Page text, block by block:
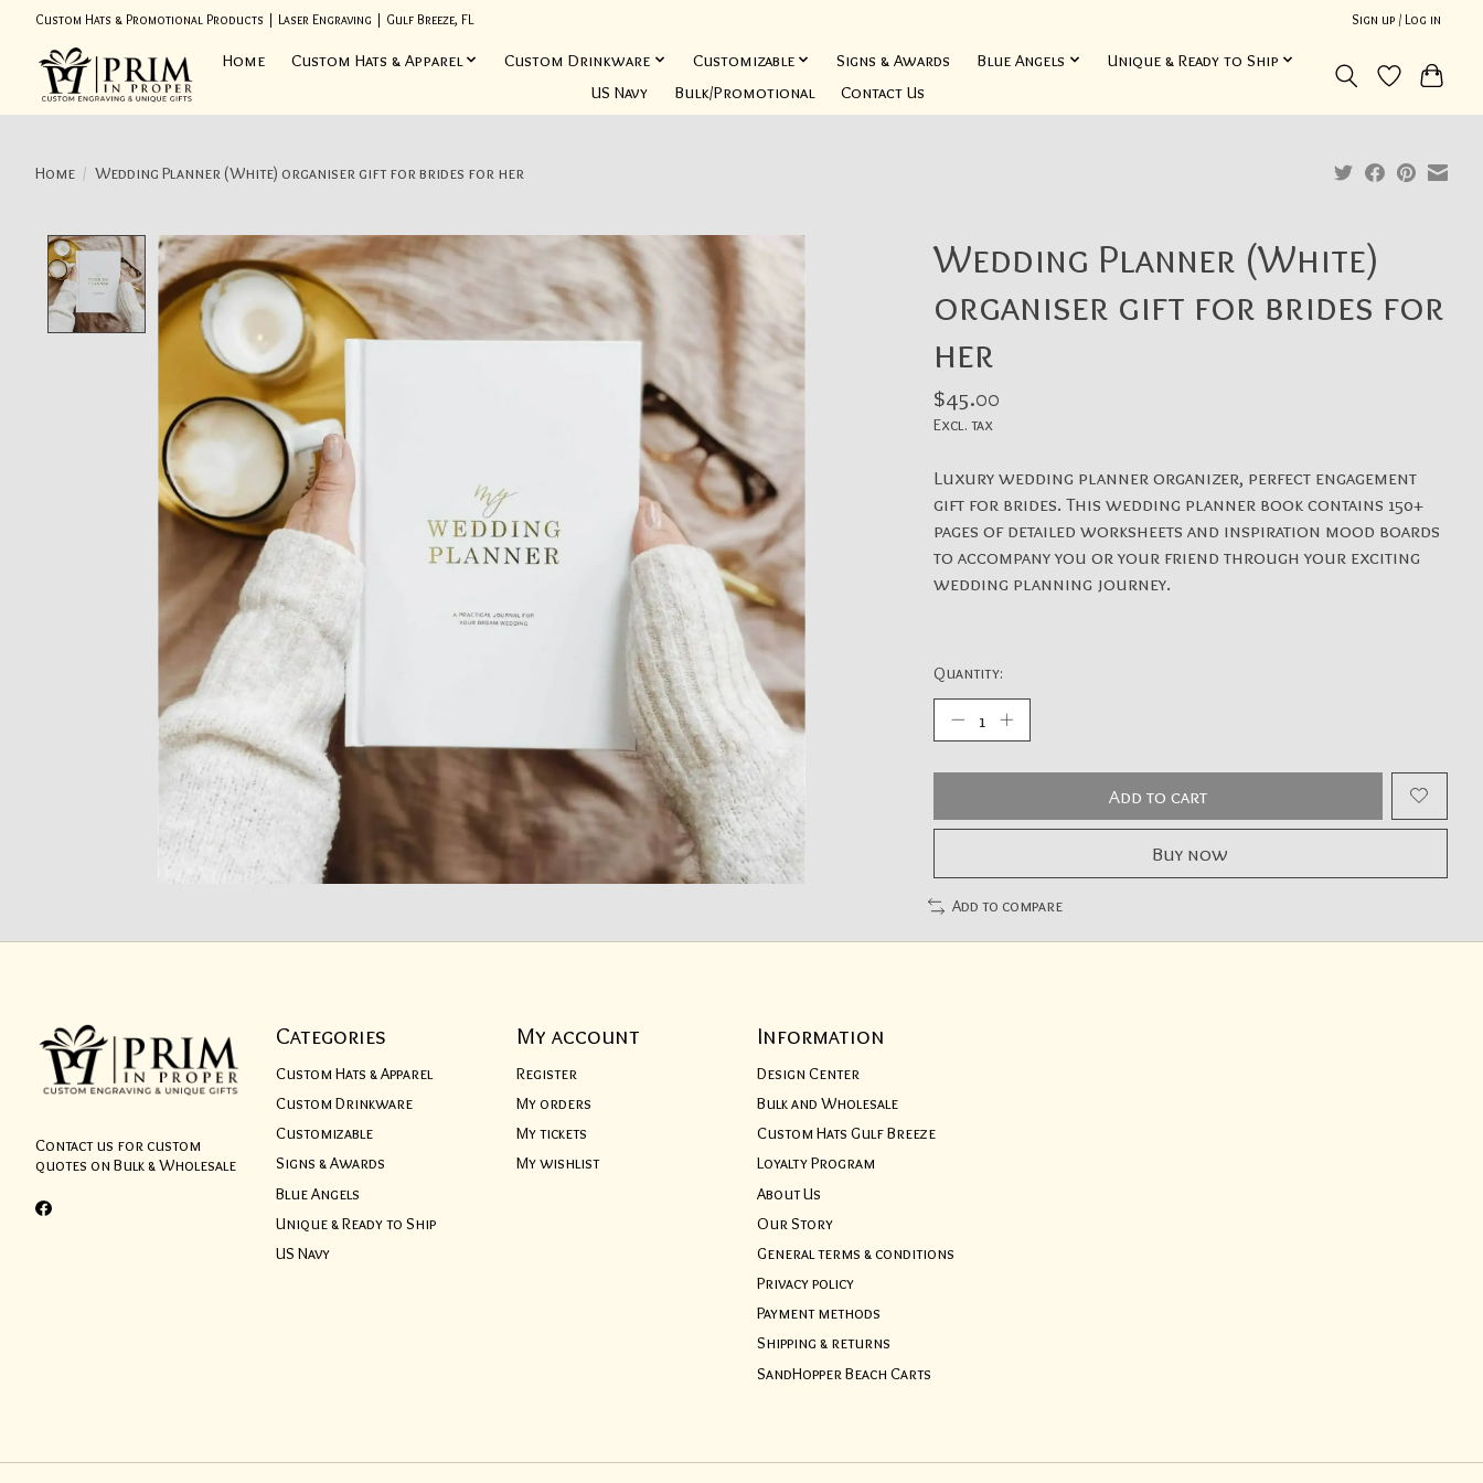
Custom Hats & Promotional Products | Laser Engraving | Gulf Breeze, FL Sign up / Log in
Home Custom Hats & Apparel Custom Drinkware Customizable Signs & Awards Blue Angels
Unique & Ready to Ship
US Navy
Bulk/Promotional Contact Us
Home / Wedding Planner (White) organiser gift for brides for her
Product image slideshow Items
Wedding Planner (White)
organiser gift for brides for
her
$45.00
Excl. tax
Luxury wedding planner organizer, perfect engagement
gift for brides. This wedding planner book contains 150+
pages of detailed worksheets and inspiration mood boards
to accompany you or your friend through your exciting
wedding planning journey.
Quantity:
Add to cart
Buy now
Add to compare
Contact us for custom
quotes on Bulk & Wholesale
Categories
Custom Hats & Apparel
Custom Drinkware
Customizable
Signs & Awards
Blue Angels
Unique & Ready to Ship
US Navy
My account
Register
My orders
My tickets
My wishlist
Information
Design Center
Bulk and Wholesale
Custom Hats Gulf Breeze
Loyalty Program
About Us
Our Story
General terms & conditions
Privacy policy
Payment methods
Shipping & returns
SandHopper Beach Carts